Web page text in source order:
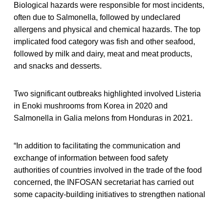
Biological hazards were responsible for most incidents,
often due to Salmonella, followed by undeclared
allergens and physical and chemical hazards. The top
implicated food category was fish and other seafood,
followed by milk and dairy, meat and meat products,
and snacks and desserts.
Two significant outbreaks highlighted involved Listeria
in Enoki mushrooms from Korea in 2020 and
Salmonella in Galia melons from Honduras in 2021.
“In addition to facilitating the communication and
exchange of information between food safety
authorities of countries involved in the trade of the food
concerned, the INFOSAN secretariat has carried out
some capacity-building initiatives to strengthen national